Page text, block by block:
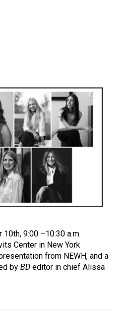
10th, 9:00 –10:30 a.m.
Center in New York
from NEWH, and a
byBD editor in chief Alissa